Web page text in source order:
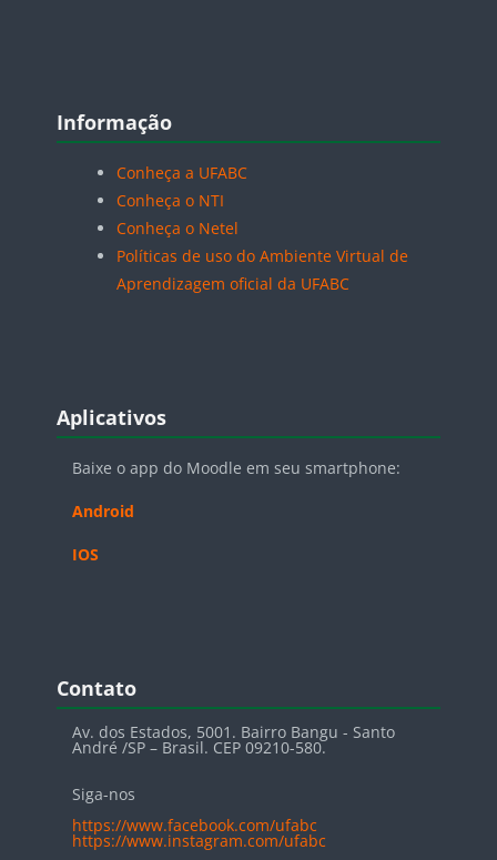
Blocos
Informação
Conheça a UFABC
Conheça o NTI
Conheça o Netel
Políticas de uso do Ambiente Virtual de
Aprendizagem oficial da UFABC
Blocos
Aplicativos
Baixe o app do Moodle em seu smartphone:
Android
IOS
Blocos
Contato
Av. dos Estados, 5001. Bairro Bangu - Santo
André /SP – Brasil. CEP 09210-580.
Siga-nos
https://www.facebook.com/ufabc
https://www.instagram.com/ufabc